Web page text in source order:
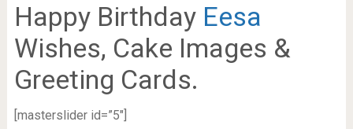
Happy Birthday Eesa
Wishes, Cake Images &
Greeting Cards.
[masterslider id=”5″]